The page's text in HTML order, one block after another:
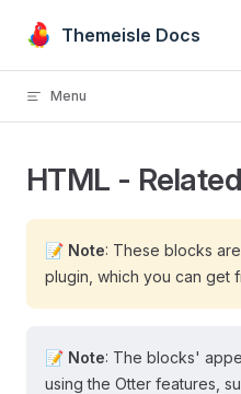
Skip to content
Themeisle Docs
Menu
HTML -
📝 Note: These blocks
plugin, which you can get
📝 Note: The blocks'
using the Otter features,